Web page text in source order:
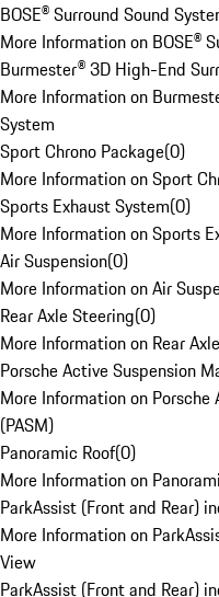
BOSE® Surround Sound
More Information on BOSE®
Burmester® 3D High-End
More Information on
System
Sport Chrono Package(0)
More Information on Sport
Sports Exhaust System(0)
More Information on Sports
Air Suspension(0)
More Information on Air
Rear Axle Steering(0)
More Information on Rear
Porsche Active Suspension
More Information on
(PASM)
Panoramic Roof(0)
More Information on
ParkAssist (Front and Rear)
More Information on
View
ParkAssist (Front and Rear)